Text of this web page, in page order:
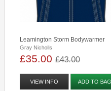
Leamington Storm Bodywarmer
Gray Nicholls
£35.00£43.00
VIEW INFO ADD TO